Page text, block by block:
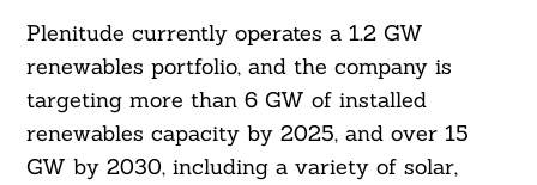
Plenitude currently operates a 1.2 GW
renewables portfolio, and the company is
targeting more than 6 GW of installed
renewables capacity by 2025, and over 15
GW by 2030, including a variety of solar,